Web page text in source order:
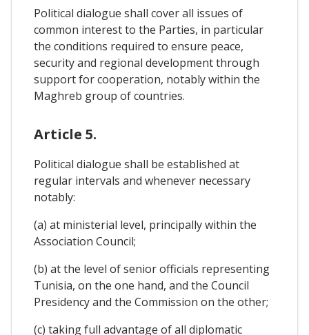
Political dialogue shall cover all issues of
common interest to the Parties, in particular
the conditions required to ensure peace,
security and regional development through
support for cooperation, notably within the
Maghreb group of countries.
Article 5.
Political dialogue shall be established at
regular intervals and whenever necessary
notably:
(a) at ministerial level, principally within the
Association Council;
(b) at the level of senior officials representing
Tunisia, on the one hand, and the Council
Presidency and the Commission on the other;
(c) taking full advantage of all diplomatic